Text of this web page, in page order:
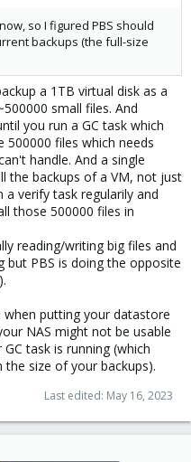
so I figured PBS should
backups (the full-size
a 1TB virtual disk as a
small files. And
you run a GC task which
files which needs
handle. And a single
the backups of a VM, not just
a verify task regularily and
those 500000 files in
reading/writing big files and
but PBS is doing the opposite
putting your datastore
NAS might not be usable
task is running (which
size of your backups).
Last edited: May 16, 2023